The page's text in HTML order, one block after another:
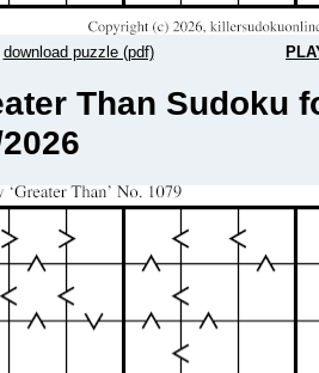
download puzzle (pdf)
Than Sudoku